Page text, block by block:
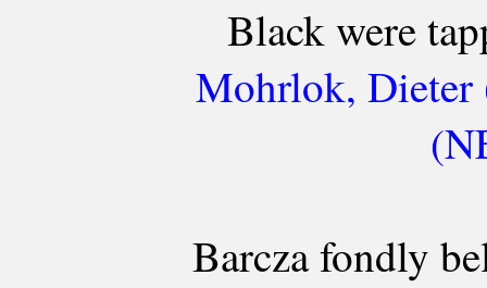
Black were
Mohrlok, Dieter
Barcza fondly